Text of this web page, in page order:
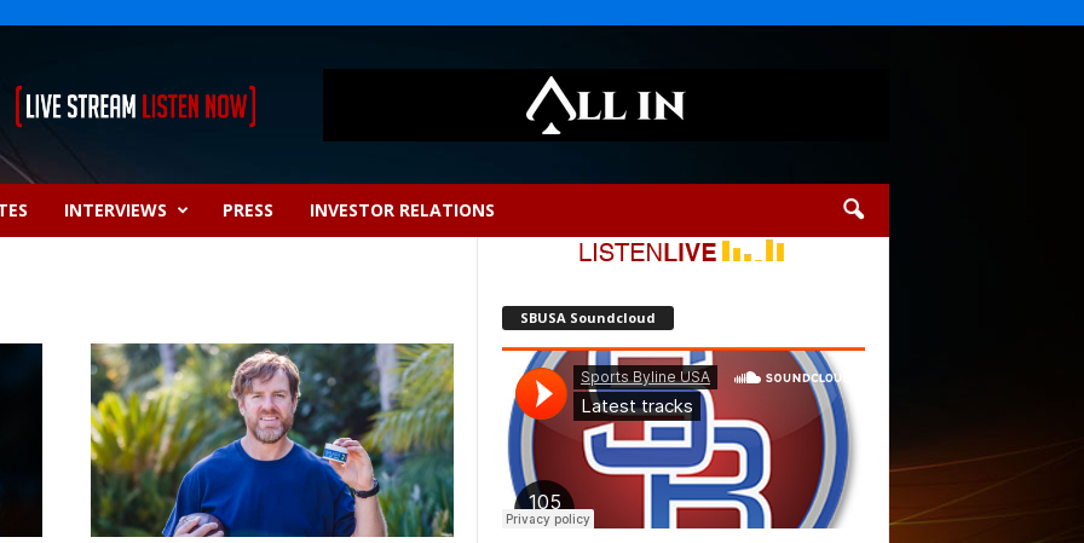
INTERVIEWS PRESS INVESTOR RELATIONS
SBUSA Soundcloud